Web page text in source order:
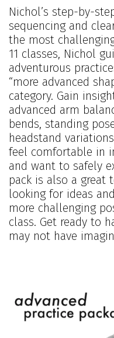
Nichol’s step-by-
sequencing and
the most
11 classes, Nichol
adventurous
“more advanced
category. Gain
advanced arm
bends, standing
headstand
feel comfortable in
and want to safely
pack is also a great
looking for ideas
more challenging
class. Get ready to
may not have